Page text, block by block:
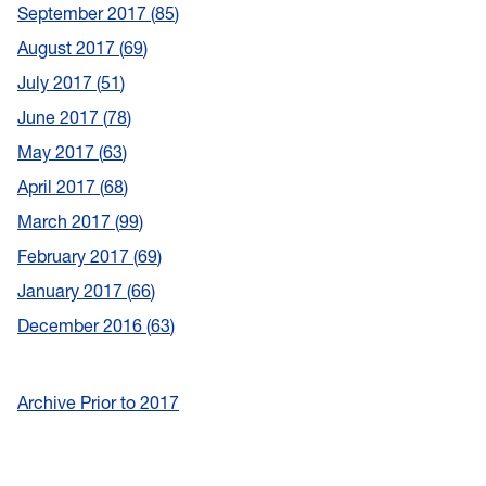
September 2017 85
August 2017 69
July 2017 51
June 2017 78
May 2017 63
April 2017 68
March 2017 99
February 2017 69
January 2017 66
December 2016 63
Archive Prior to 2017